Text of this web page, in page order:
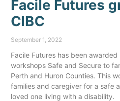
Facile Futures
CIBC
September 1, 2022
Facile Futures has been
workshops Safe and Secure to
Perth and Huron Counties. This
families and caregiver for a safe
loved one living with a disability.